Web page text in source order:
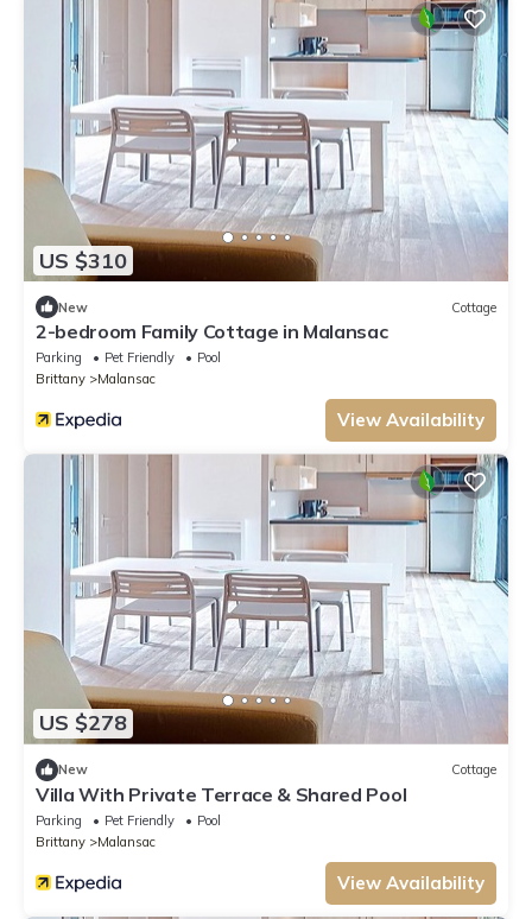
US $310
New Cottage
2-bedroom Family Cottage in Malansac
Parking Pet Friendly
Pool
Brittany
Malansac
View Availability
US $278
New Cottage
Villa With Private Terrace & Shared Pool
Parking Pet Friendly
Pool
Brittany
Malansac
View Availability